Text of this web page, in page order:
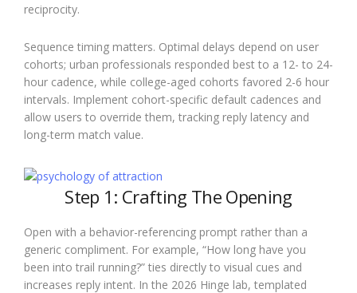
reciprocity.
Sequence timing matters. Optimal delays depend on user
cohorts; urban professionals responded best to a 12- to 24-
hour cadence, while college-aged cohorts favored 2-6 hour
intervals. Implement cohort-specific default cadences and
allow users to override them, tracking reply latency and
long-term match value.
Step 1: Crafting The Opening
Open with a behavior-referencing prompt rather than a
generic compliment. For example, “How long have you
been into trail running?” ties directly to visual cues and
increases reply intent. In the 2026 Hinge lab, templated